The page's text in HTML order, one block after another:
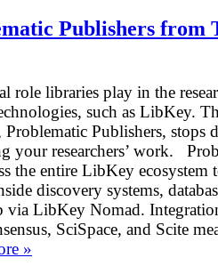
Publishers from
role libraries play in the
such as LibKey.
Publishers, stops
your researchers’ work.
the entire LibKey ecosystem
discovery systems,
via LibKey Nomad.
SciSpace, and Scite
»